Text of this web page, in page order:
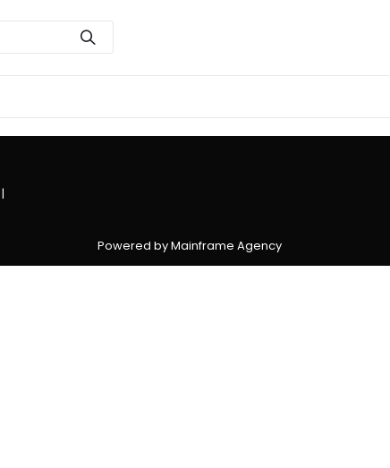
|
Powered by Mainframe Agency